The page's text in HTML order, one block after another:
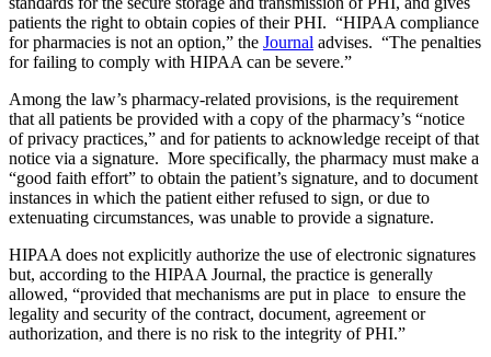
patients the right to obtain copies of their PHI. “HIPAA compliance
for pharmacies is not an option,” the Journal advises. “The penalties
for failing to comply with HIPAA can be severe.”
Among the law’s pharmacy-related provisions, is the requirement
that all patients be provided with a copy of the pharmacy’s “notice
of privacy practices,” and for patients to acknowledge receipt of that
notice via a signature. More specifically, the pharmacy must make a
“good faith effort” to obtain the patient’s signature, and to document
instances in which the patient either refused to sign, or due to
extenuating circumstances, was unable to provide a signature.
HIPAA does not explicitly authorize the use of electronic signatures
but, according to the HIPAA Journal, the practice is generally
allowed, “provided that mechanisms are put in place to ensure the
legality and security of the contract, document, agreement or
authorization, and there is no risk to the integrity of PHI.”